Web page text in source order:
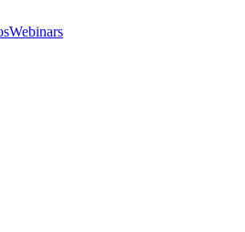
Webinars